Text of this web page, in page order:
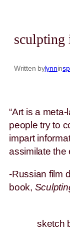
sculpting
Written bylynnin
“Art is a
people try to
impart
assimilate the
-Russian film
book,
sketch